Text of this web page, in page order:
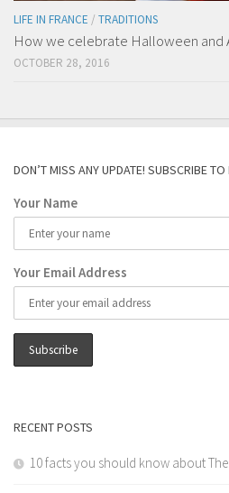
LIFE IN FRANCE / TRADITIONS
How we celebrate Halloween and
OCTOBER 28, 2016
DON’T MISS ANY UPDATE! SUBSCRIBE
Your Name
Your Email Address
RECENT POSTS
10 facts you should know about